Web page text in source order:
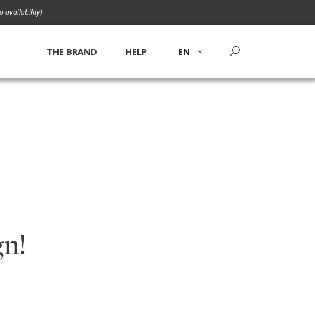
availability)
HELP
THE BRAND EN